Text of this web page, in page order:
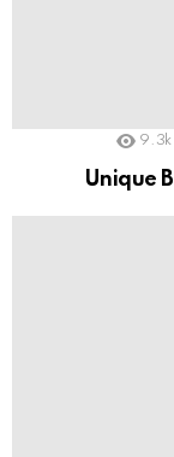
9.3k
Unique